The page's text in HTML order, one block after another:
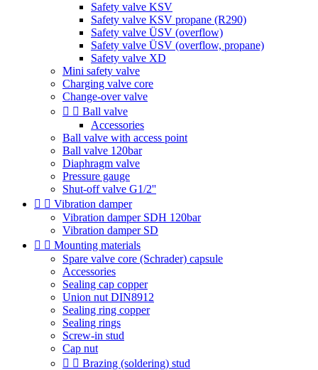
Safety valve KSV
Safety valve KSV propane (R290)
Safety valve ÜSV (overflow)
Safety valve ÜSV (overflow, propane)
Safety valve XD
Mini safety valve
Charging valve core
Change-over valve
  Ball valve
Accessories
Ball valve with access point
Ball valve 120bar
Diaphragm valve
Pressure gauge
Shut-off valve G1/2''
  Vibration damper
Vibration damper SDH 120bar
Vibration damper SD
  Mounting materials
Spare valve core (Schrader) capsule
Accessories
Sealing cap copper
Union nut DIN8912
Sealing ring copper
Sealing rings
Screw-in stud
Cap nut
  Brazing (soldering) stud